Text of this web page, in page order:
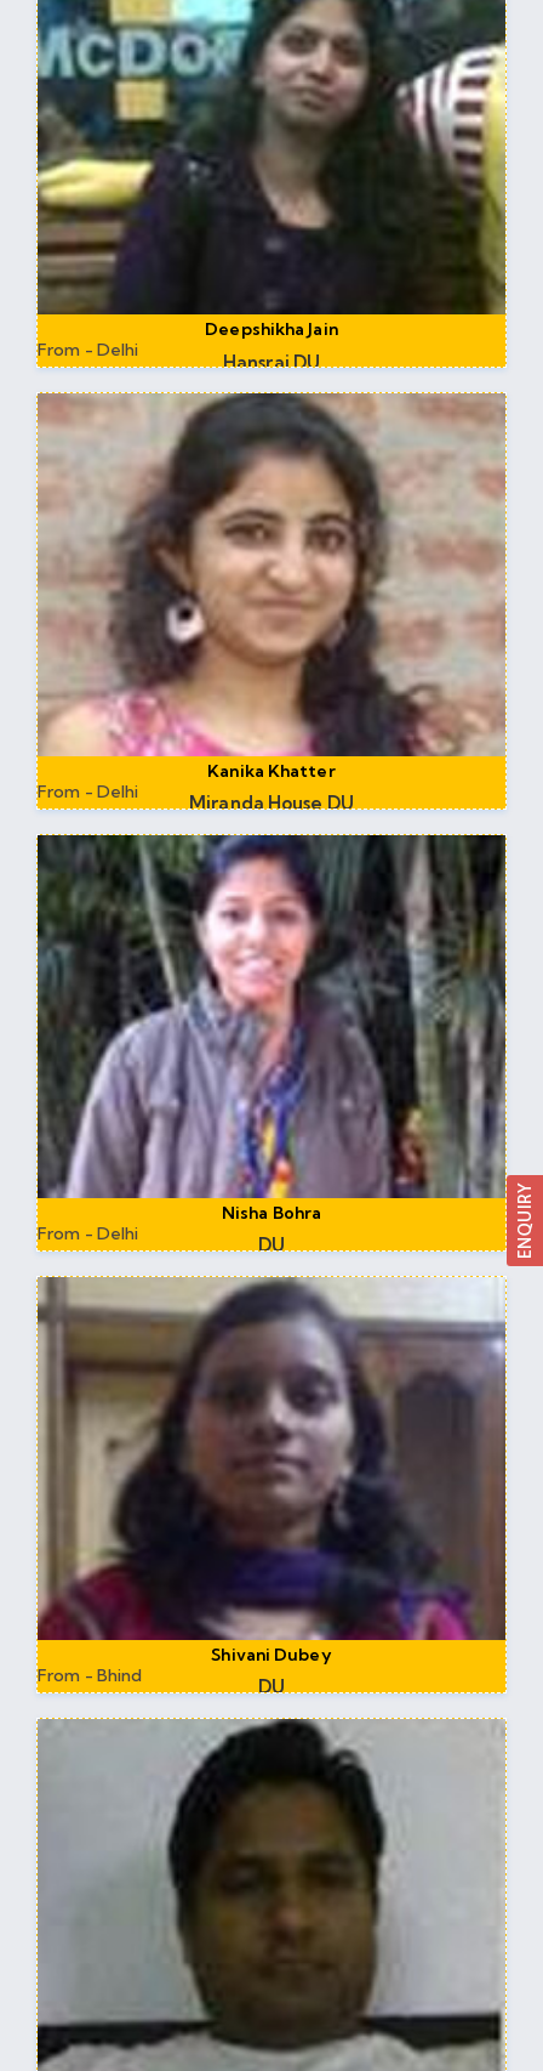
Deepshikha Jain
From - Delhi
Hansraj DU
Kanika Khatter
From - Delhi
Miranda House DU
Nisha Bohra
From - Delhi
DU
Shivani Dubey
From - Bhind
DU